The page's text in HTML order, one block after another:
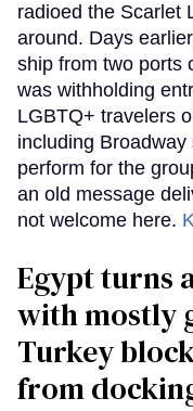
radioed the Scarlet
around. Days
ship from two ports
was withholding
LGBTQ+ travelers
including
perform for the
an old message
not welcome here.
Egypt turns
with mostly
Turkey
from